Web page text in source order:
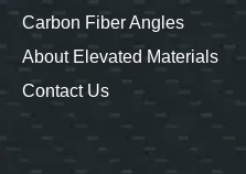
Carbon Fiber Angles
About Elevated Materials
Contact Us